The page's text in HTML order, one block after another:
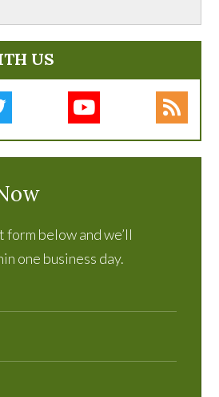
US
below and we’ll
one business day.